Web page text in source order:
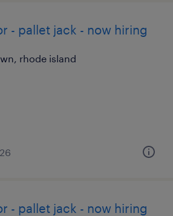
- pallet jack - now hiring
rhode island
- pallet jack - now hiring